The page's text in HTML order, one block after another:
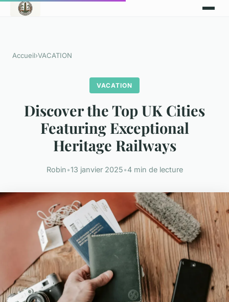
Accueil›VACATION
VACATION
Discover the Top UK Cities
Featuring Exceptional
Heritage Railways
Robin•13 janvier 2025•4 min de lecture